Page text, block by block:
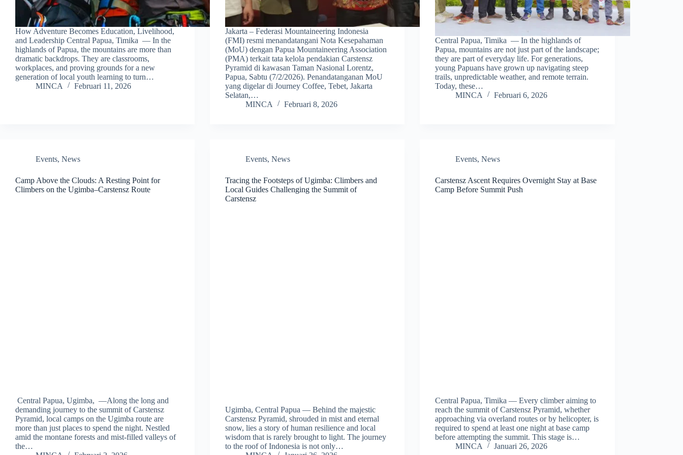
How Adventure Becomes Education, Livelihood,
and Leadership Central Papua, Timika — In the
highlands of Papua, the mountains are more than
dramatic backdrops. They are classrooms,
workplaces, and proving grounds for a new
generation of local youth learning to turn…
MINCA
Februari 11, 2026
Jakarta – Federasi Mountaineering Indonesia
(FMI) resmi menandatangani Nota Kesepahaman
(MoU) dengan Papua Mountaineering Association
(PMA) terkait tata kelola pendakian Carstensz
Pyramid di kawasan Taman Nasional Lorentz,
Papua, Sabtu (7/2/2026). Penandatanganan MoU
yang digelar di Journey Coffee, Tebet, Jakarta
Selatan,…
MINCA
Februari 8, 2026
Central Papua, Timika — In the highlands of
Papua, mountains are not just part of the landscape;
they are part of everyday life. For generations,
young Papuans have grown up navigating steep
trails, unpredictable weather, and remote terrain.
Today, these…
MINCA
Februari 6, 2026
Events, News
Camp Above the Clouds: A Resting Point for
Climbers on the Ugimba–Carstensz Route
Central Papua, Ugimba, —Along the long and
demanding journey to the summit of Carstensz
Pyramid, local camps on the Ugimba route are
more than just places to spend the night. Nestled
amid the montane forests and mist-filled valleys of
the…
Events,News
Tracing the Footsteps of Ugimba: Climbers and
Local Guides Challenging the Summit of
Carstensz
Ugimba, Central Papua — Behind the majestic
Carstensz Pyramid, shrouded in mist and eternal
snow, lies a story of human resilience and local
wisdom that is rarely brought to light. The journey
to the roof of Indonesia is not only…
Events,News
Carstensz Ascent Requires Overnight Stay at Base
Camp Before Summit Push
Central Papua, Timika — Every climber aiming to
reach the summit of Carstensz Pyramid, whether
approaching via overland routes or by helicopter, is
required to spend at least one night at base camp
before attempting the summit. This stage is…
MINCA
Januari 26, 2026